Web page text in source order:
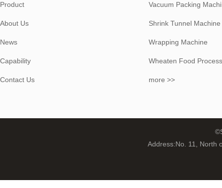
Product
About Us
News
Capability
Contact Us
Vacuum Packing
Shrink Tunnel Machine
Wrapping Machine
Wheaten Food
more >>
Address:No. 11, North